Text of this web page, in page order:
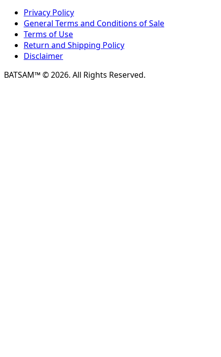
Privacy Policy
General Terms and Conditions of Sale
Terms of Use
Return and Shipping Policy
Disclaimer
BATSAM™ © 2026. All Rights Reserved.